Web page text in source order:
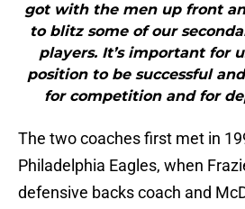
got with the men up front
to blitz some of our
players. It’s important for
position to be successful
for competition and for
The two coaches first met in
Philadelphia Eagles, when
defensive backs coach and